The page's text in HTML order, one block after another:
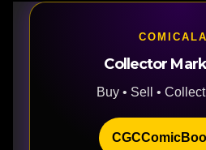
Collector
Buy • Sell •